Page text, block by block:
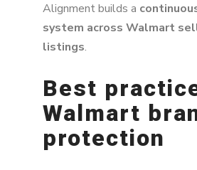
Alignment builds a
system across Walmart
listings.
Best
Walmart
protection